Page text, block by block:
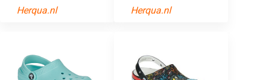
Herqua.nl Herqua.nl